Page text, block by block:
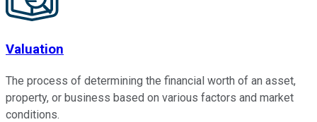
Valuation
The process of determining the financial worth of an asset,
property, or business based on various factors and market
conditions.